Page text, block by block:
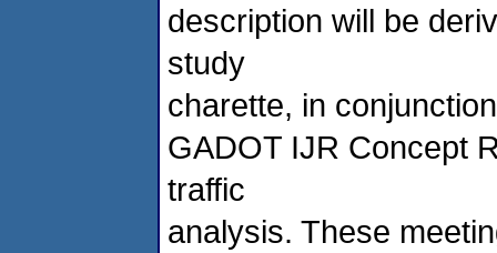
description will be
study
charette, in
GADOT IJR Concept
traffic
analysis. These